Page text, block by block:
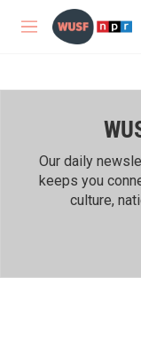
Skip to main content
M
Our daily
keeps you
culture,